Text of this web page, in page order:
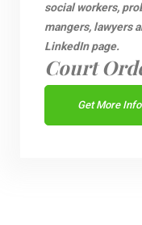
social workers,
mangers, lawyers
LinkedIn page.
Court
Get More Info